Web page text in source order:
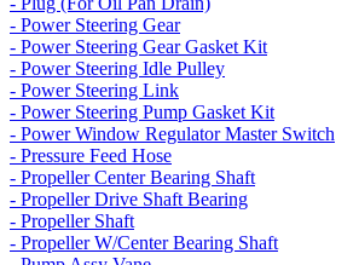
- Power Steering Gear
- Power Steering Gear Gasket Kit
- Power Steering Idle Pulley
- Power Steering Link
- Power Steering Pump Gasket Kit
- Power Window Regulator Master Switch
- Pressure Feed Hose
- Propeller Center Bearing Shaft
- Propeller Drive Shaft Bearing
- Propeller Shaft
- Propeller W/Center Bearing Shaft